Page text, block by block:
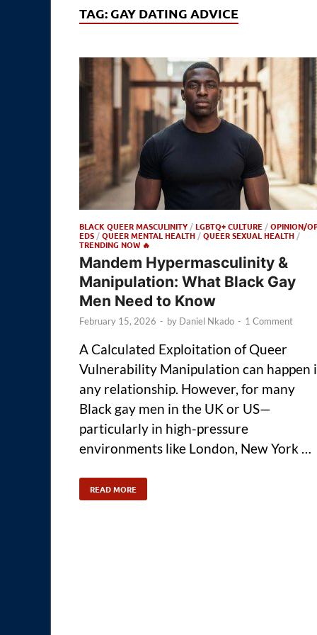
TAG: GAY DATING ADVICE
BLACK QUEER MASCULINITY/LGBTQ+ CULTURE/OPINION/
EDS/QUEER MENTAL HEALTH/QUEER SEXUAL HEALTH/
TRENDING NOW 🔥
Mandem Hypermasculinity &
Manipulation: What Black Gay
Men Need to Know
February 15, 2026 - by Daniel Nkado - 1 Comment
A Calculated Exploitation of Queer
Vulnerability Manipulation can happen
any relationship. However, for many
Black gay men in the UK or US—
particularly in high-pressure
environments like London, New York …
READ MORE